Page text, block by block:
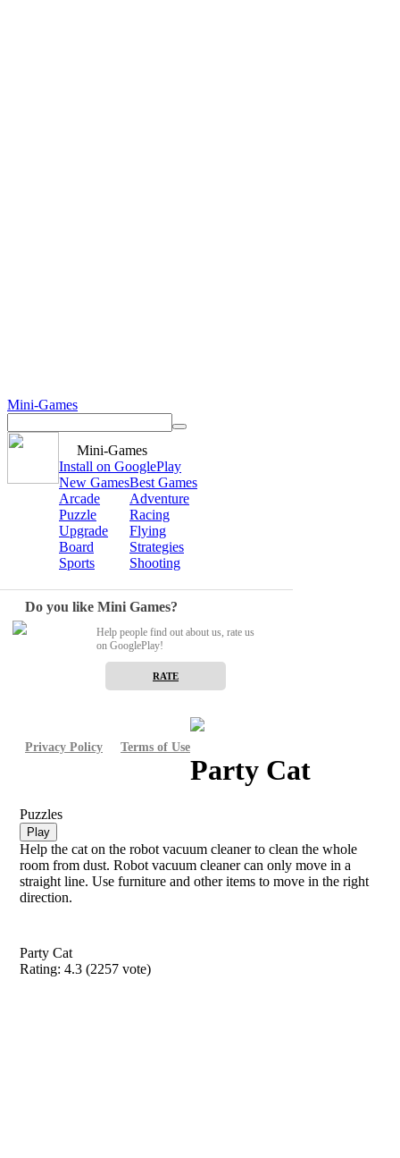
Mini-Games
Mini-Games
Install on GooglePlay
New GamesBest Games
Arcade
Adventure
Puzzle
Racing
Upgrade
Flying
Board
Strategies
Sports
Shooting
Do you like Mini Games?
Help people find out about us, rate us
on GooglePlay!
RATE
Privacy Policy Terms of Use
Party Cat
Puzzles
Play
Help the cat on the robot vacuum cleaner to clean the whole
room from dust. Robot vacuum cleaner can only move in a
straight line. Use furniture and other items to move in the right
direction.
Party Cat
Rating: 4.3 (2257 vote)